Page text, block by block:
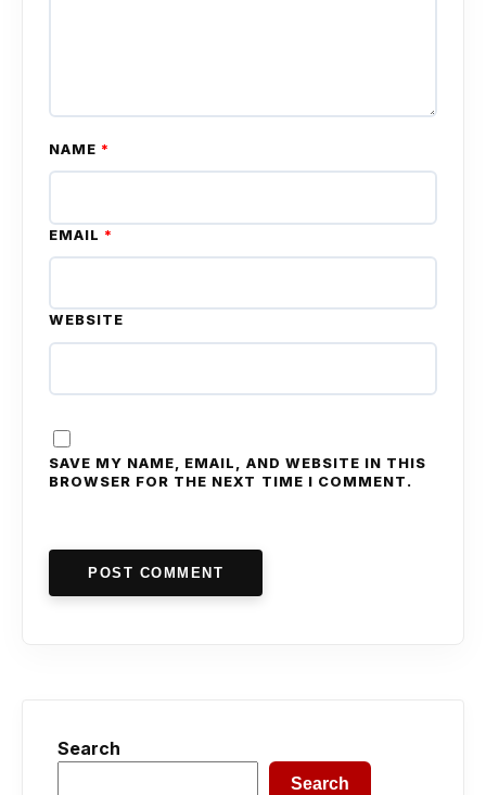
NAME *
EMAIL *
WEBSITE
SAVE MY NAME, EMAIL, AND WEBSITE IN THIS
BROWSER FOR THE NEXT TIME I COMMENT.
POST COMMENT
Search
Search